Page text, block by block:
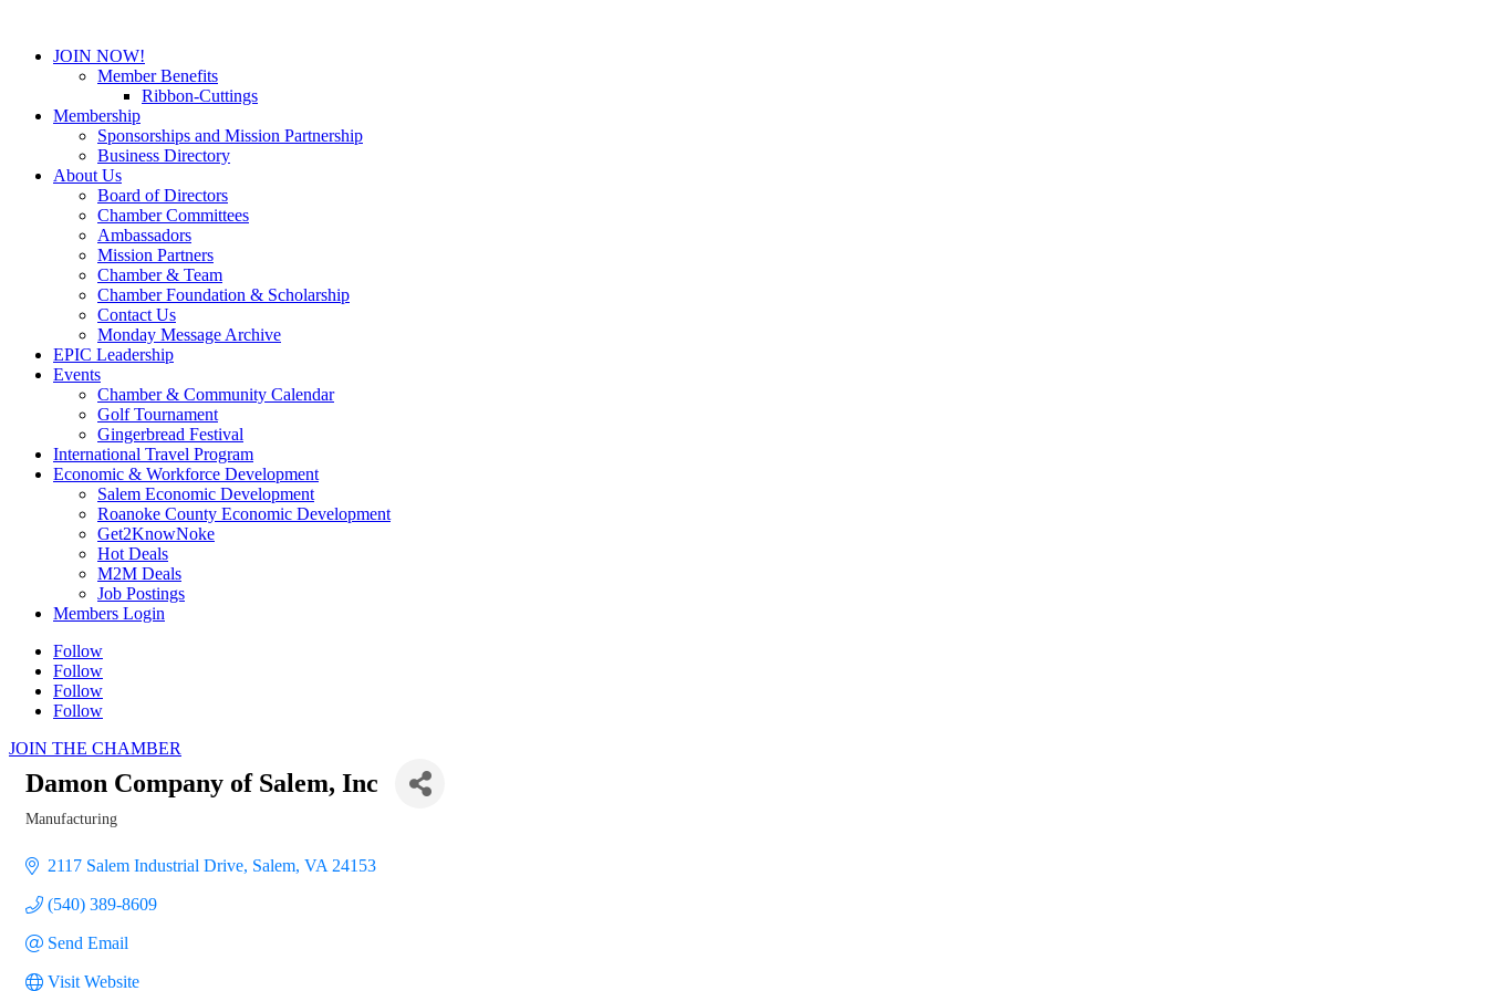
JOIN NOW!
Member Benefits
Ribbon-Cuttings
Membership
Sponsorships and Mission Partnership
Business Directory
About Us
Board of Directors
Chamber Committees
Ambassadors
Mission Partners
Chamber & Team
Chamber Foundation & Scholarship
Contact Us
Monday Message Archive
EPIC Leadership
Events
Chamber & Community Calendar
Golf Tournament
Gingerbread Festival
International Travel Program
Economic & Workforce Development
Salem Economic Development
Roanoke County Economic Development
Get2KnowNoke
Hot Deals
M2M Deals
Job Postings
Members Login
Follow
Follow
Follow
Follow
JOIN THE CHAMBER
Damon Company of Salem, Inc
Manufacturing
2117 Salem Industrial Drive Salem VA 24153
(540) 389-8609
Send Email
Visit Website